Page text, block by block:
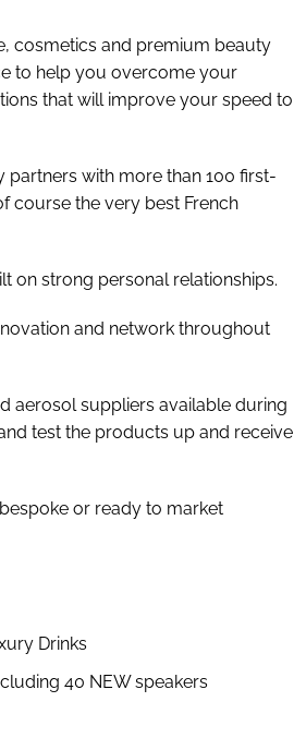
cosmetics and premium beauty
to help you overcome your
that will improve your speed to
with more than 100 first-
course the very best French
on strong personal relationships.
and network throughout
aerosol suppliers available during
test the products up and receive
or ready to market
Drinks
40 NEW speakers